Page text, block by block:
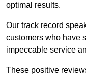
optimal results.
Our track record
customers who have
impeccable service
These positive